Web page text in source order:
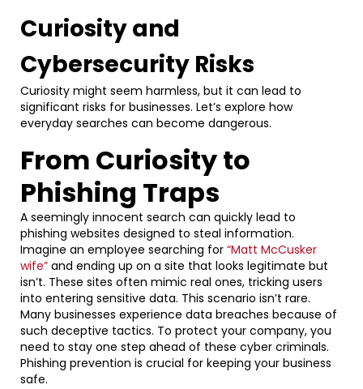
Curiosity and
Cybersecurity Risks
Curiosity might seem harmless, but it can lead to
significant risks for businesses. Let’s explore how
everyday searches can become dangerous.
From Curiosity to
Phishing Traps
A seemingly innocent search can quickly lead to
phishing websites designed to steal information.
Imagine an employee searching for “Matt McCusker
wife” and ending up on a site that looks legitimate but
isn’t. These sites often mimic real ones, tricking users
into entering sensitive data. This scenario isn’t rare.
Many businesses experience data breaches because of
such deceptive tactics. To protect your company, you
need to stay one step ahead of these cyber criminals.
Phishing prevention is crucial for keeping your business
safe.